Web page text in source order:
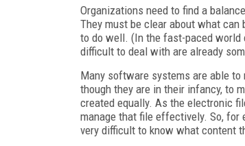
Organizations need to find a
They must be clear about what
to do well. (In the fast-paced world
difficult to deal with are already
Many software systems are able
though they are in their infancy, to
created equally. As the electronic
manage that file effectively. So, for
very difficult to know what content